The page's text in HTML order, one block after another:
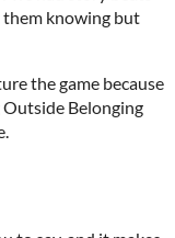
knowing but
the game because
Belonging